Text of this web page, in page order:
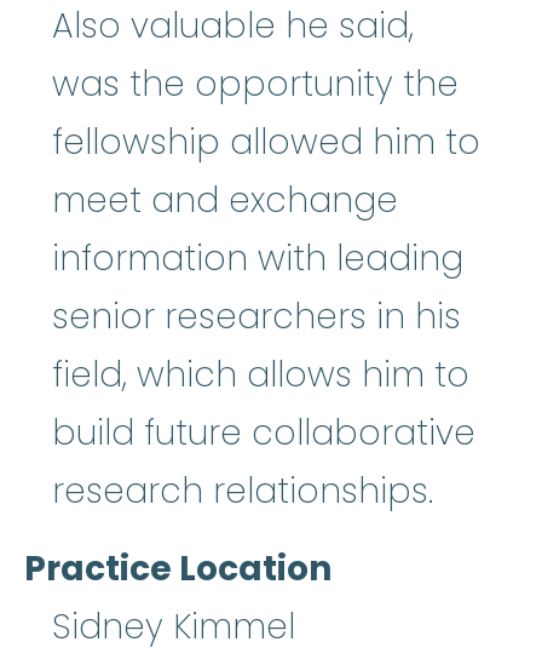
Also valuable he said,
was the opportunity the
fellowship allowed him to
meet and exchange
information with leading
senior researchers in his
field, which allows him to
build future collaborative
research relationships.
Practice Location
Sidney Kimmel